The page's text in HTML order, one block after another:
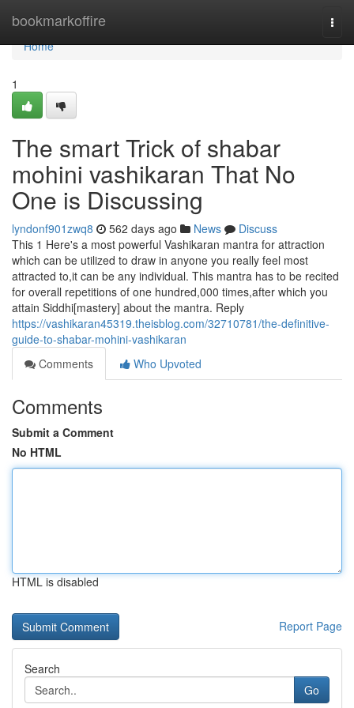
bookmarkoffire
Home
Home
1
The smart Trick of shabar
mohini vashikaran That No
One is Discussing
lyndonf901zwq8 562 days ago News
Discuss
This 1 Here's a most powerful Vashikaran mantra for attraction
which can be utilized to draw in anyone you really feel most
attracted to,it can be any individual. This mantra has to be recited
for overall repetitions of one hundred,000 times,after which you
attain Siddhi[mastery] about the mantra. Reply
https://vashikaran45319.theisblog.com/32710781/the-definitive-
guide-to-shabar-mohini-vashikaran
Comments
Who Upvoted
Comments
Submit a Comment
No HTML
HTML is disabled
Report Page
Search
Go